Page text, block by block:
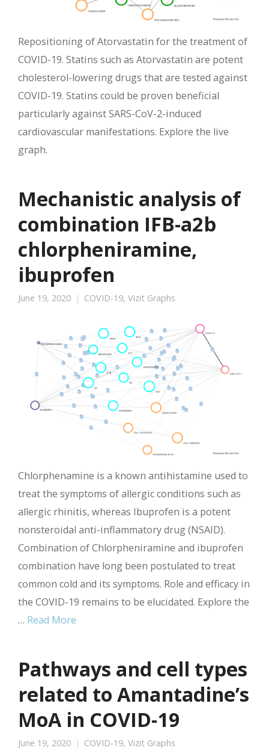
Repositioning of Atorvastatin for the treatment of
COVID-19. Statins such as Atorvastatin are potent
cholesterol-lowering drugs that are tested against
COVID-19. Statins could be proven beneficial
particularly against SARS-CoV-2-induced
cardiovascular manifestations. Explore the live
graph.
Mechanistic analysis of
combination IFB-a2b
chlorpheniramine,
ibuprofen
June 19, 2020 COVID-19, Vizit Graphs
Chlorphenamine is a known antihistamine used to
treat the symptoms of allergic conditions such as
allergic rhinitis, whereas Ibuprofen is a potent
nonsteroidal anti-inflammatory drug (NSAID).
Combination of Chlorpheniramine and ibuprofen
combination have long been postulated to treat
common cold and its symptoms. Role and efficacy in
the COVID-19 remains to be elucidated. Explore the
… Read More
Pathways and cell types
related to Amantadine’s
MoA in COVID-19
June 19, 2020 COVID-19, Vizit Graphs